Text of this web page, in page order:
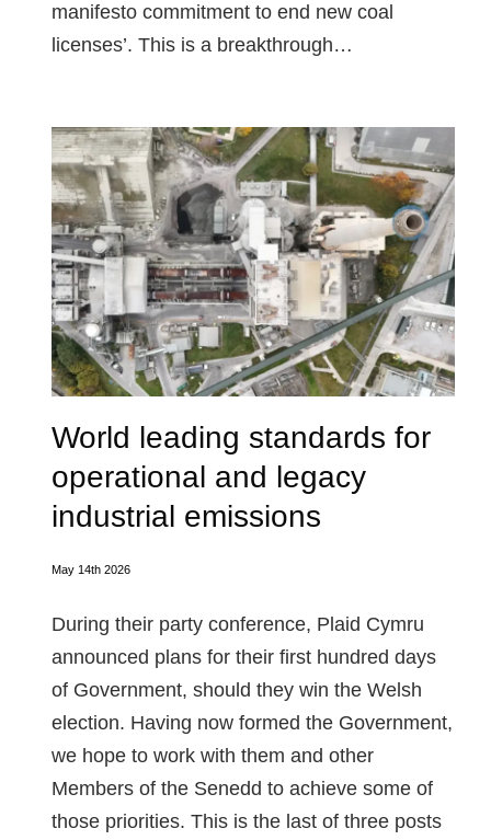
manifesto commitment to end new coal
licenses’. This is a breakthrough…
World leading standards for
operational and legacy
industrial emissions
May 14th 2026
During their party conference, Plaid Cymru
announced plans for their first hundred days
of Government, should they win the Welsh
election. Having now formed the Government,
we hope to work with them and other
Members of the Senedd to achieve some of
those priorities. This is the last of three posts